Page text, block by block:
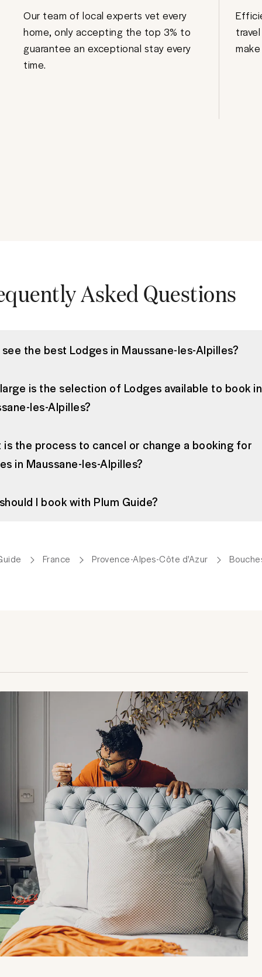
Our team of local experts vet every
home, only accepting the top 3% to
guarantee an exceptional stay every
time.
Asked Questions
see the best Lodges in Maussane-les-Alpilles?
is the selection of Lodges available to book in
les-Alpilles?
is the process to cancel or change a booking for
in Maussane-les-Alpilles?
I book with Plum Guide?
France Provence-Alpes-Côte d'Azur